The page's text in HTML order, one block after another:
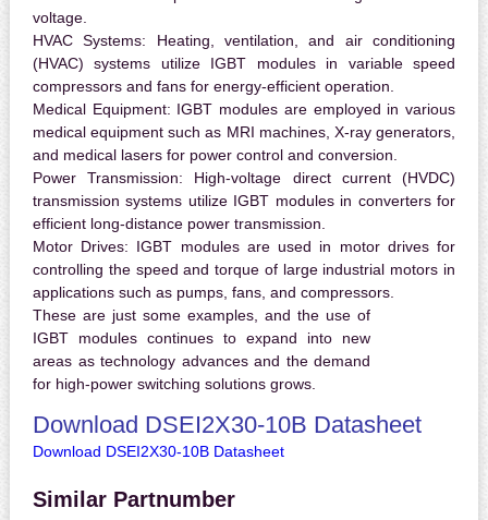
voltage.
HVAC Systems: Heating, ventilation, and air conditioning
(HVAC) systems utilize IGBT modules in variable speed
compressors and fans for energy-efficient operation.
Medical Equipment: IGBT modules are employed in various
medical equipment such as MRI machines, X-ray generators,
and medical lasers for power control and conversion.
Power Transmission: High-voltage direct current (HVDC)
transmission systems utilize IGBT modules in converters for
efficient long-distance power transmission.
Motor Drives: IGBT modules are used in motor drives for
controlling the speed and torque of large industrial motors in
applications such as pumps, fans, and compressors.
These are just some examples, and the use of
IGBT modules continues to expand into new
areas as technology advances and the demand
for high-power switching solutions grows.
Download DSEI2X30-10B Datasheet
Download DSEI2X30-10B Datasheet
Similar Partnumber